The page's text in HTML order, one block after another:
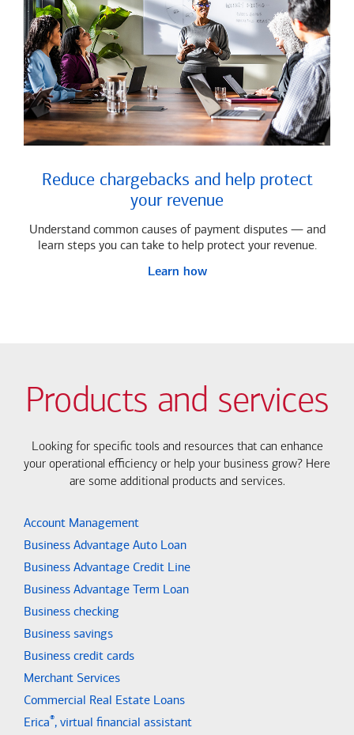
Reduce chargebacks and help protect
your revenue
Understand common causes of payment disputes — and
learn steps you can take to help protect your revenue.
Learn how
Products and services
Looking for specific tools and resources that can enhance
your operational efficiency or help your business grow? Here
are some additional products and services.
Account Management
Business Advantage Auto Loan
Business Advantage Credit Line
Business Advantage Term Loan
Business checking
Business savings
Business credit cards
Merchant Services
Commercial Real Estate Loans
Erica®, virtual financial assistant